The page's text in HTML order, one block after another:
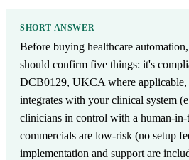
SHORT ANSWER
Before buying healthcare
should confirm five things: it's
DCB0129, UKCA where
integrates with your clinical system
clinicians in control with a human-in-
commercials are low-risk (no setup
implementation and support are